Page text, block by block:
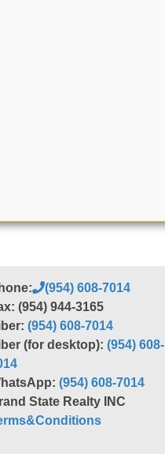
(954) 608-7014
(954) 944-3165
(954) 608-7014
(for desktop):(954) 608-
(954) 608-7014
State Realty INC